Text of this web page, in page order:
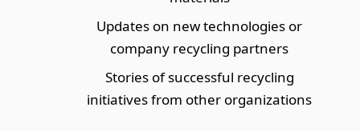
Updates on new technologies or
company recycling partners
Stories of successful recycling
initiatives from other organizations